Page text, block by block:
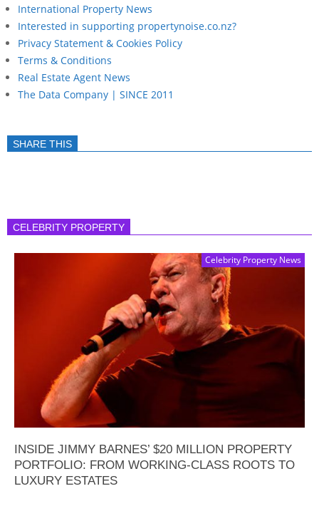
International Property News
Interested in supporting propertynoise.co.nz?
Privacy Statement & Cookies Policy
Terms & Conditions
Real Estate Agent News
The Data Company | SINCE 2011
SHARE THIS
CELEBRITY PROPERTY
Celebrity Property News
INSIDE JIMMY BARNES’ $20 MILLION PROPERTY
PORTFOLIO: FROM WORKING-CLASS ROOTS TO
LUXURY ESTATES